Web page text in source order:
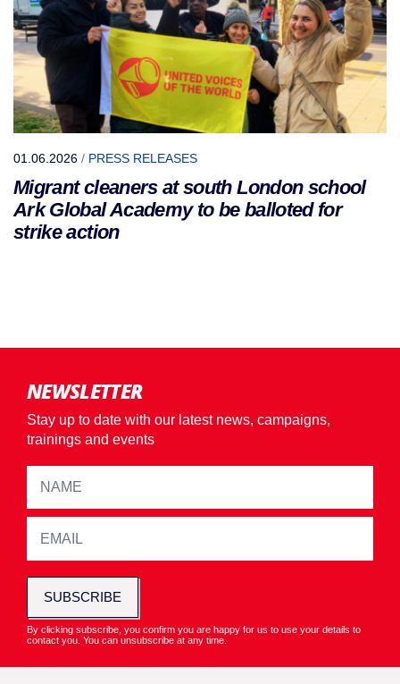
01.06.2026 / PRESS RELEASES
Migrant cleaners at south London school
Ark Global Academy to be balloted for
strike action
NEWSLETTER
Stay up to date with our latest news, campaigns,
trainings and events
SUBSCRIBE
By clicking subscribe, you confirm you are happy for us to use your details to
contact you. You can unsubscribe at any time.